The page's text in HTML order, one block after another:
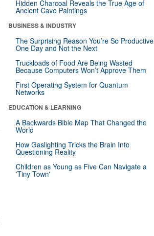
Hidden Charcoal Reveals the True Age of
Ancient Cave Paintings
BUSINESS & INDUSTRY
The Surprising Reason You’re So Productive
One Day and Not the Next
Truckloads of Food Are Being Wasted
Because Computers Won’t Approve Them
First Operating System for Quantum
Networks
EDUCATION & LEARNING
A Backwards Bible Map That Changed the
World
How Gaslighting Tricks the Brain Into
Questioning Reality
Children as Young as Five Can Navigate a
'Tiny Town'